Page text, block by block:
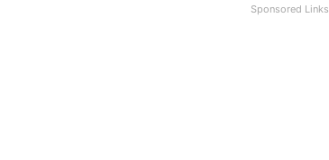
Sponsored Links